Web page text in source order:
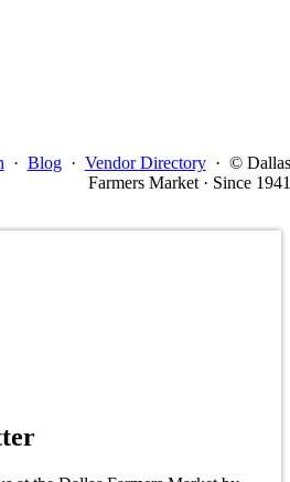
· Blog · Vendor Directory · © Dallas
Farmers Market · Since 1941